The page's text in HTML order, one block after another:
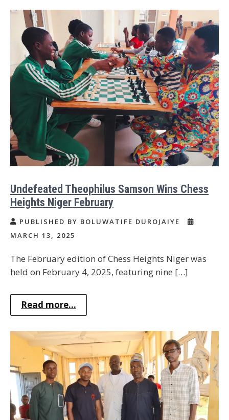
Undefeated Theophilus Samson Wins Chess
Heights Niger February
PUBLISHED BY BOLUWATIFE DUROJAIYE
MARCH 13, 2025
The February edition of Chess Heights Niger was
held on February 4, 2025, featuring nine […]
Read more...